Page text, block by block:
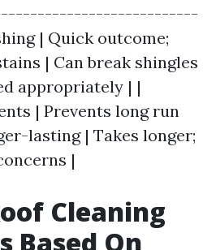
| Quick outcome;
| Can break shingles
appropriately | |
| Prevents long run
lasting | Takes longer;
|
Cleaning
Based On